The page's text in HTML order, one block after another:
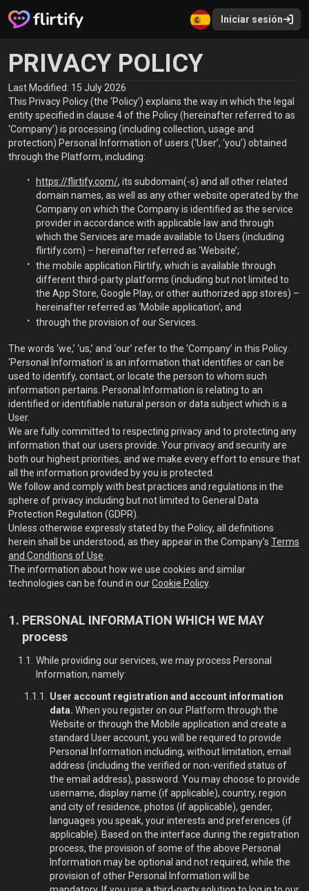
Iniciar sesión
PRIVACY POLICY
Last Modified: 15 July 2026
This Privacy Policy (the ‘Policy’) explains the way in which the legal
entity specified in clause 4 of the Policy (hereinafter referred to as
‘Company’) is processing (including collection, usage and
protection) Personal Information of users (‘User’, ‘you’) obtained
through the Platform, including:
https://flirtify.com/, its subdomain(-s) and all other related
domain names, as well as any other website operated by the
Company on which the Company is identified as the service
provider in accordance with applicable law and through
which the Services are made available to Users (including
flirtify.com) – hereinafter referred as ‘Website’;
the mobile application Flirtify, which is available through
different third-party platforms (including but not limited to
the App Store, Google Play, or other authorized app stores) –
hereinafter referred as ‘Mobile application’; and
through the provision of our Services.
The words ‘we,’ ‘us,’ and ‘our’ refer to the ‘Company’ in this Policy.
‘Personal Information’ is an information that identifies or can be
used to identify, contact, or locate the person to whom such
information pertains. Personal Information is relating to an
identified or identifiable natural person or data subject which is a
User.
We are fully committed to respecting privacy and to protecting any
information that our users provide. Your privacy and security are
both our highest priorities, and we make every effort to ensure that
all the information provided by you is protected.
We follow and comply with best practices and regulations in the
sphere of privacy including but not limited to General Data
Protection Regulation (GDPR).
Unless otherwise expressly stated by the Policy, all definitions
herein shall be understood, as they appear in the Company’s Terms
and Conditions of Use
The information about how we use cookies and similar
technologies can be found in ourCookie Policy.
PERSONAL INFORMATION WHICH WE MAY
process
While providing our services, we may process Personal
Information, namely:
User account registration and account information
data. When you register on our Platform through the
Website or through the Mobile application and create a
standard User account, you will be required to provide
Personal Information including, without limitation, email
address (including the verified or non-verified status of
the email address), password. You may choose to provide
username, display name (if applicable), country, region
and city of residence, photos (if applicable), gender,
languages you speak, your interests and preferences (if
applicable). Based on the interface during the registration
process, the provision of some of the above Personal
Information may be optional and not required, while the
provision of other Personal Information will be